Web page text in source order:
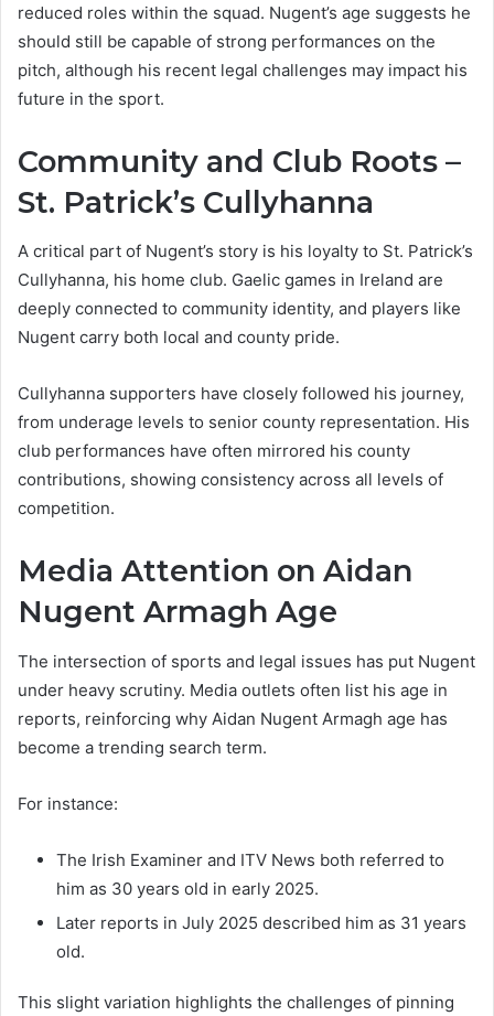
reduced roles within the squad. Nugent’s age suggests he
should still be capable of strong performances on the
pitch, although his recent legal challenges may impact his
future in the sport.
Community and Club Roots –
St. Patrick’s Cullyhanna
A critical part of Nugent’s story is his loyalty to St. Patrick’s
Cullyhanna, his home club. Gaelic games in Ireland are
deeply connected to community identity, and players like
Nugent carry both local and county pride.
Cullyhanna supporters have closely followed his journey,
from underage levels to senior county representation. His
club performances have often mirrored his county
contributions, showing consistency across all levels of
competition.
Media Attention on Aidan
Nugent Armagh Age
The intersection of sports and legal issues has put Nugent
under heavy scrutiny. Media outlets often list his age in
reports, reinforcing why Aidan Nugent Armagh age has
become a trending search term.
For instance:
The Irish Examiner and ITV News both referred to
him as 30 years old in early 2025.
Later reports in July 2025 described him as 31 years
old.
This slight variation highlights the challenges of pinning